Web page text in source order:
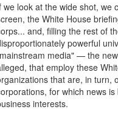
we look at the wide shot, we
the White House
and, filling the rest of
powerful
media" — the
that employ these
that are, in turn,
for which news
interests.